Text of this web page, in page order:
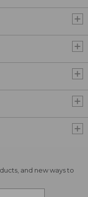
and new ways to